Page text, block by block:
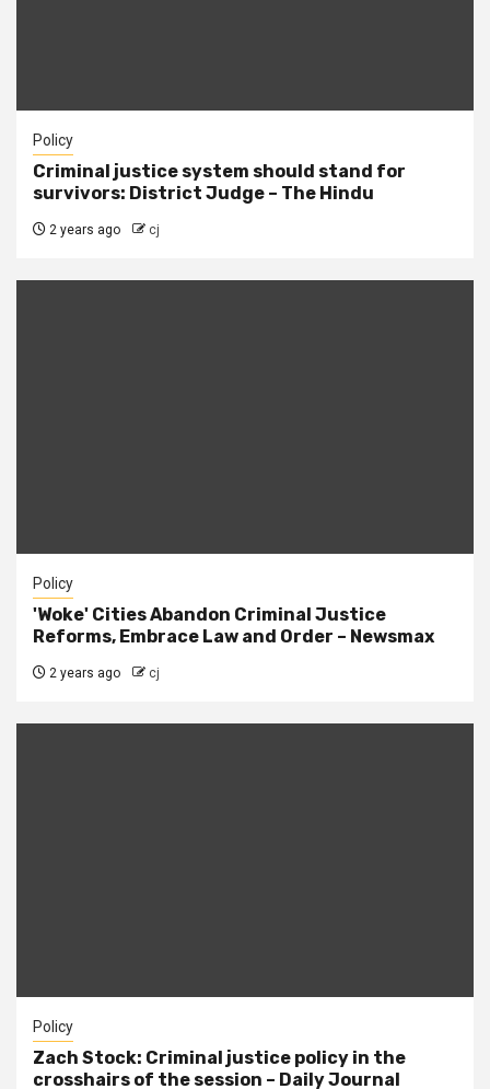
Policy
Criminal justice system should stand for
survivors: District Judge – The Hindu
2 years ago cj
Policy
'Woke' Cities Abandon Criminal Justice
Reforms, Embrace Law and Order – Newsmax
2 years ago cj
Policy
Zach Stock: Criminal justice policy in the
crosshairs of the session – Daily Journal